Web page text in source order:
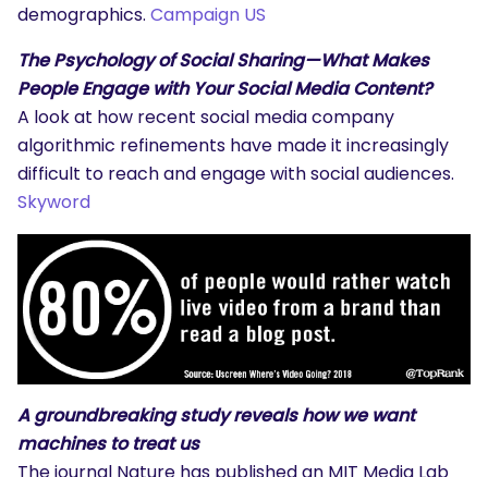
demographics. Campaign US
The Psychology of Social Sharing—What Makes
People Engage with Your Social Media Content?
A look at how recent social media company
algorithmic refinements have made it increasingly
difficult to reach and engage with social audiences.
Skyword
A groundbreaking study reveals how we want
machines to treat us